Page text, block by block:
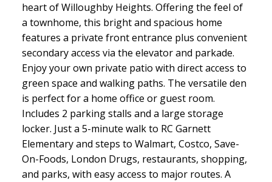
heart of Willoughby Heights. Offering the feel of
a townhome, this bright and spacious home
features a private front entrance plus convenient
secondary access via the elevator and parkade.
Enjoy your own private patio with direct access to
green space and walking paths. The versatile den
is perfect for a home office or guest room.
Includes 2 parking stalls and a large storage
locker. Just a 5-minute walk to RC Garnett
Elementary and steps to Walmart, Costco, Save-
On-Foods, London Drugs, restaurants, shopping,
and parks, with easy access to major routes. A